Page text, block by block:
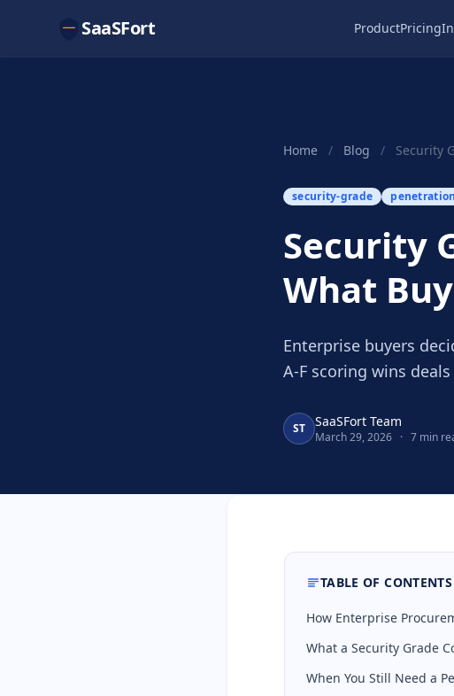
SaaSFort ProductPricing
Home / Blog /
security-grade
Security
What
Enterprise buyers
A-F scoring wins
ST SaaSFort Team
March 29, 2026 · 7 min
TABLE OF CONTENTS
How Enterprise
What a Security Grade
When You Still Need a